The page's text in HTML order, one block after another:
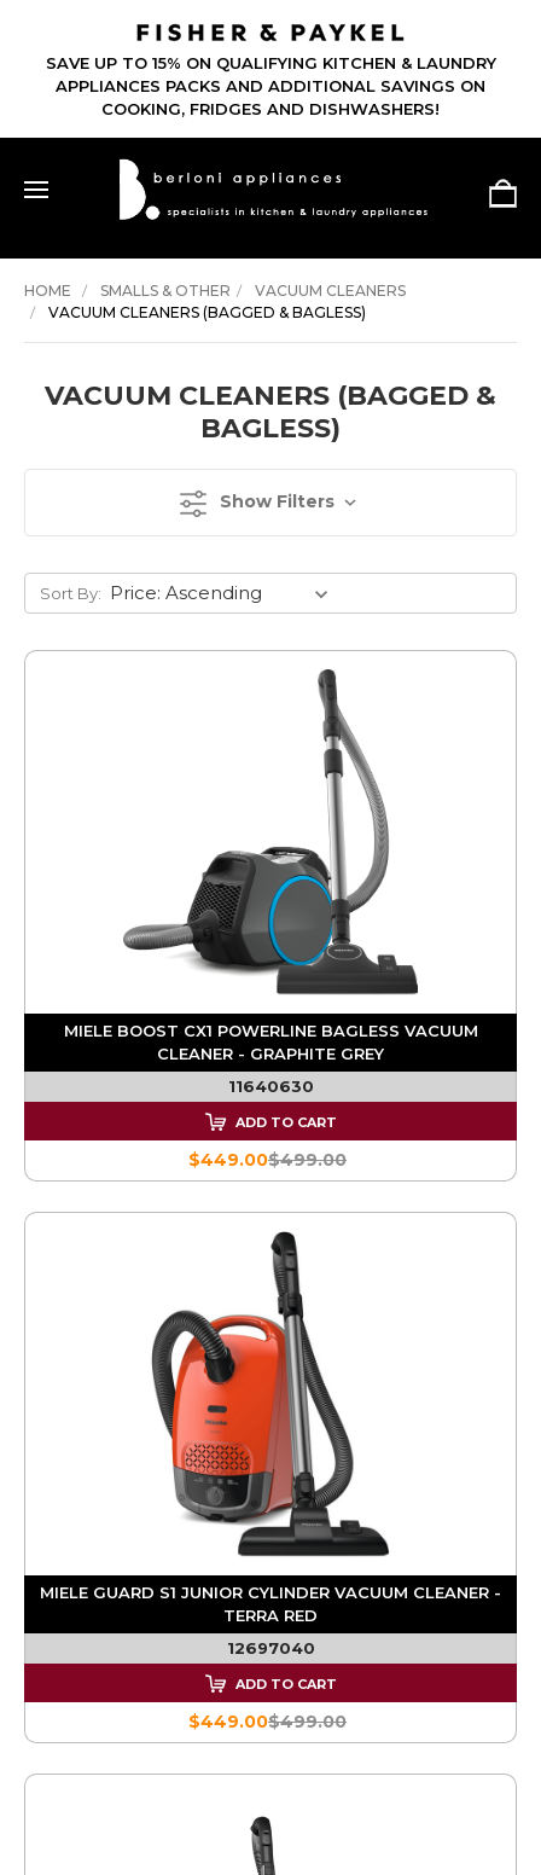
SAVE UP TO 15% ON QUALIFYING KITCHEN & LAUNDRY
APPLIANCES PACKS AND ADDITIONAL SAVINGS ON
COOKING, FRIDGES AND DISHWASHERS!
HOME SMALLS & OTHER
VACUUM CLEANERS
VACUUM CLEANERS (BAGGED & BAGLESS)
VACUUM CLEANERS (BAGGED &
BAGLESS)
Show Filters
Sort By:
MIELE BOOST CX1 POWERLINE BAGLESS VACUUM
CLEANER - GRAPHITE GREY
11640630
ADD TO CART
$499.00
$449.00
MIELE GUARD S1 JUNIOR CYLINDER VACUUM CLEANER -
TERRA RED
12697040
ADD TO CART
$499.00
$449.00